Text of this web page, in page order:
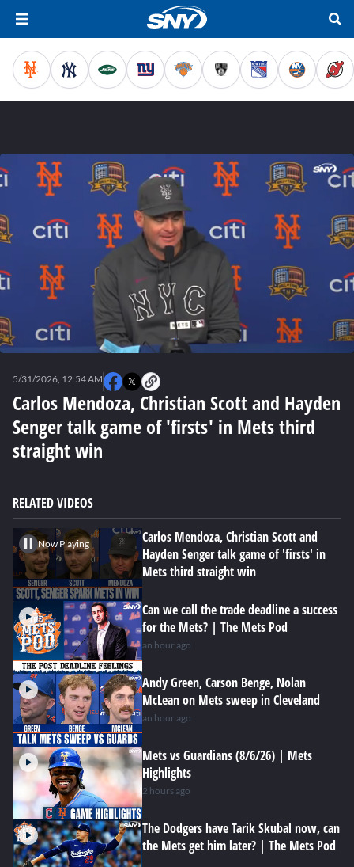
seconds
Carlos Mendoza, Christian Scott and Hayden
Senger talk game of 'firsts' in Mets third
straight win
5/31/2026, 12:54 AM
RELATED VIDEOS
Now Playing
Carlos Mendoza, Christian Scott and
Hayden Senger talk game of 'firsts' in
Mets third straight win
Can we call the trade deadline a success
for the Mets? | The Mets Pod
an hour ago
Andy Green, Carson Benge, Nolan
McLean on Mets sweep in Cleveland
an hour ago
Mets vs Guardians (8/6/26) | Mets
Highlights
2 hours ago
The Dodgers have Tarik Skubal now, can
the Mets get him later? | The Mets Pod